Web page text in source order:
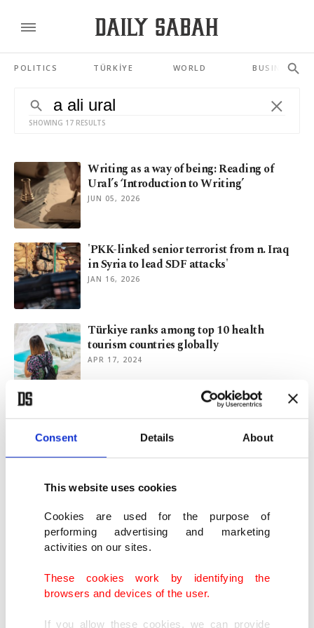
Consent Details About
This website uses cookies
Cookies are used for the purpose of
performing advertising and marketing
activities on our sites.
These cookies work by identifying the
browsers and devices of the user.
If you allow these cookies, we can provide
POLITICS TÜRKİYE WORLD BUSINESS
SHOWING 17 RESULTS
Writing as a way of being: Reading of
Ural’s ‘Introduction to Writing’
JUN 05, 2026
'PKK-linked senior terrorist from n. Iraq
in Syria to lead SDF attacks'
JAN 16, 2026
Türkiye ranks among top 10 health
tourism countries globally
APR 17, 2024
Drought challenges Istanbul, Izmir as low
OCT 22, 2023
Hungary's Orban raids 'extra profits' after
DEC 08, 2022
Suspect in 2013 bombings in Turkey
reveals Syrian intelligence ties